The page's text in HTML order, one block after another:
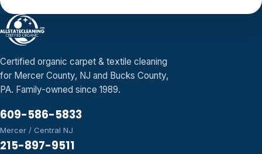
Certified organic carpet & textile cleaning
for Mercer County, NJ and Bucks County,
PA. Family-owned since 1989.
609-586-5833
Mercer / Central NJ
215-897-9511